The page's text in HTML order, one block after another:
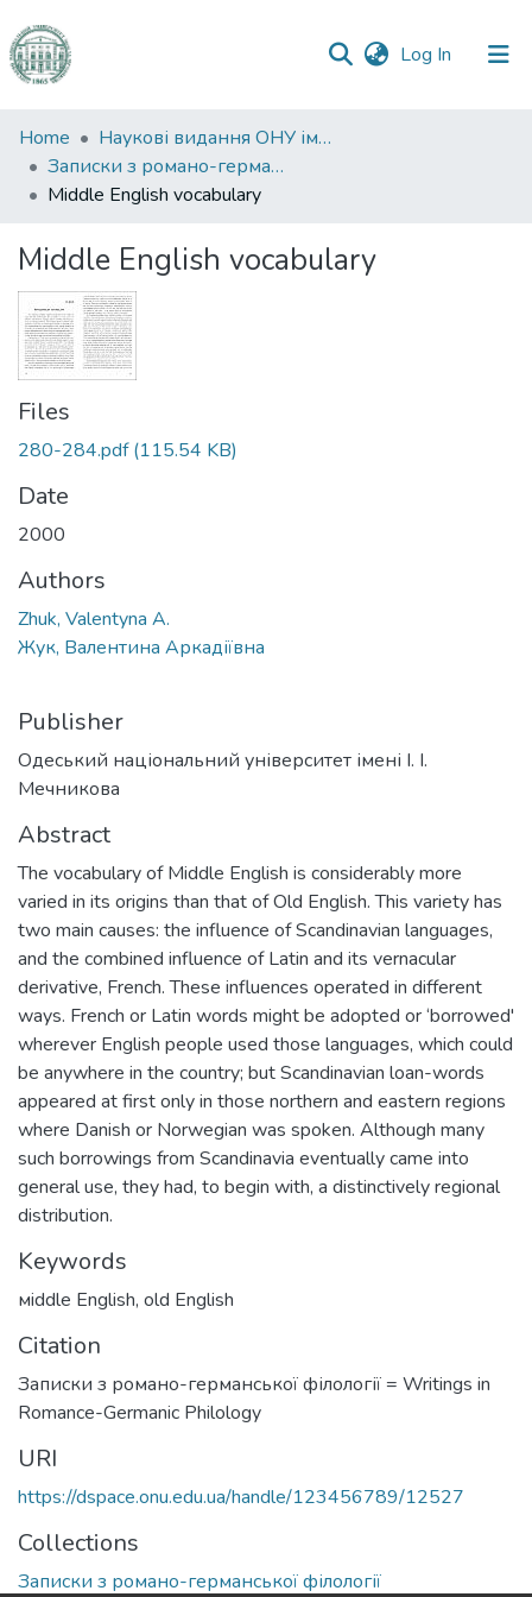
Log In (current)
Communities
&
Collections
Statistics
Home
Наукові видання ОНУ імені І. І. Мечникова
Записки з романо-германської філології
Middle English vocabulary
Middle English vocabulary
Files
280-284.pdf(115.54 KB)
Date
2000
Authors
Zhuk, Valentyna A.
Жук, Валентина Аркадіївна
Publisher
Одеський національний університет імені І. І.
Мечникова
Abstract
The vocabulary of Middle English is considerably more
varied in its origins than that of Old English. This variety has
two main causes: the influence of Scandinavian languages,
and the combined influence of Latin and its vernacular
derivative, French. These influences operated in different
ways. French or Latin words might be adopted or ‘borrowed'
wherever English people used those languages, which could
be anywhere in the country; but Scandinavian loan-words
appeared at first only in those northern and eastern regions
where Danish or Norwegian was spoken. Although many
such borrowings from Scandinavia eventually came into
general use, they had, to begin with, a distinctively regional
distribution.
Keywords
мiddle English, оld English
Citation
Записки з романо-германської філології = Writings in
Romance-Germanic Philology
URI
https://dspace.onu.edu.ua/handle/123456789/12527
Collections
Записки з романо-германської філології